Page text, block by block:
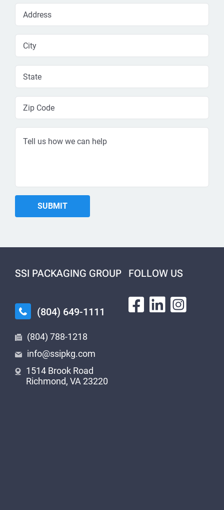
SSI PACKAGING GROUP
(804) 649-1111
(804) 788-1218
info@ssipkg.com
1514 Brook Road
Richmond, VA 23220
FOLLOW US